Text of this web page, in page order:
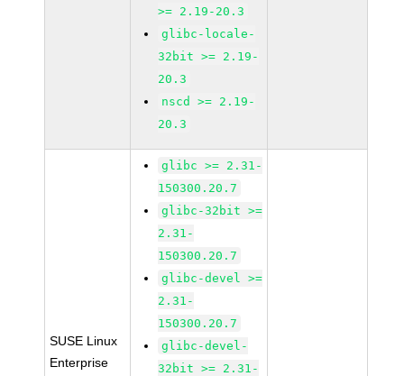
>= 2.19-20.3
glibc-locale-
32bit >= 2.19-
20.3
nscd >= 2.19-
20.3
SUSE Linux
Enterprise
glibc >= 2.31-
150300.20.7
glibc-32bit >=
2.31-
150300.20.7
glibc-devel >=
2.31-
150300.20.7
glibc-devel-
32bit >= 2.31-